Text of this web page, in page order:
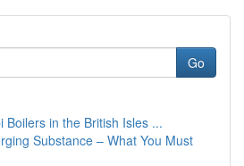
Go
Boilers in the British Isles ...
Substance – What You Must